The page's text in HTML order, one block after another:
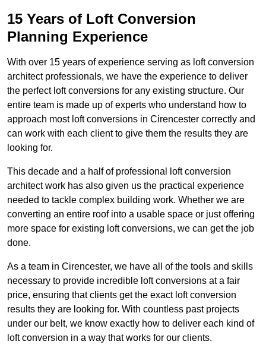
15 Years of Loft Conversion
Planning Experience
With over 15 years of experience serving as loft conversion
architect professionals, we have the experience to deliver
the perfect loft conversions for any existing structure. Our
entire team is made up of experts who understand how to
approach most loft conversions in Cirencester correctly and
can work with each client to give them the results they are
looking for.
This decade and a half of professional loft conversion
architect work has also given us the practical experience
needed to tackle complex building work. Whether we are
converting an entire roof into a usable space or just offering
more space for existing loft conversions, we can get the job
done.
As a team in Cirencester, we have all of the tools and skills
necessary to provide incredible loft conversions at a fair
price, ensuring that clients get the exact loft conversion
results they are looking for. With countless past projects
under our belt, we know exactly how to deliver each kind of
loft conversion in a way that works for our clients.